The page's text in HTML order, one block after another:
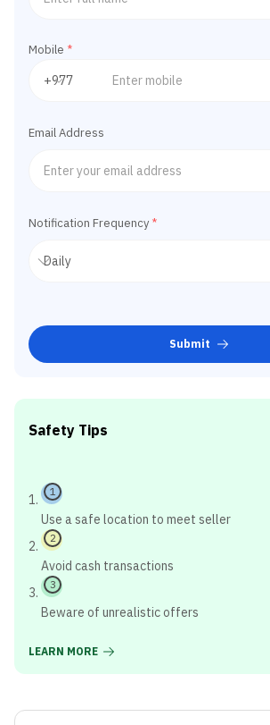
Mobile *
Email Address
Notification Frequency *
Submit
Safety Tips
1
Use a safe location to meet seller
2
Avoid cash transactions
3
Beware of unrealistic offers
LEARN MORE